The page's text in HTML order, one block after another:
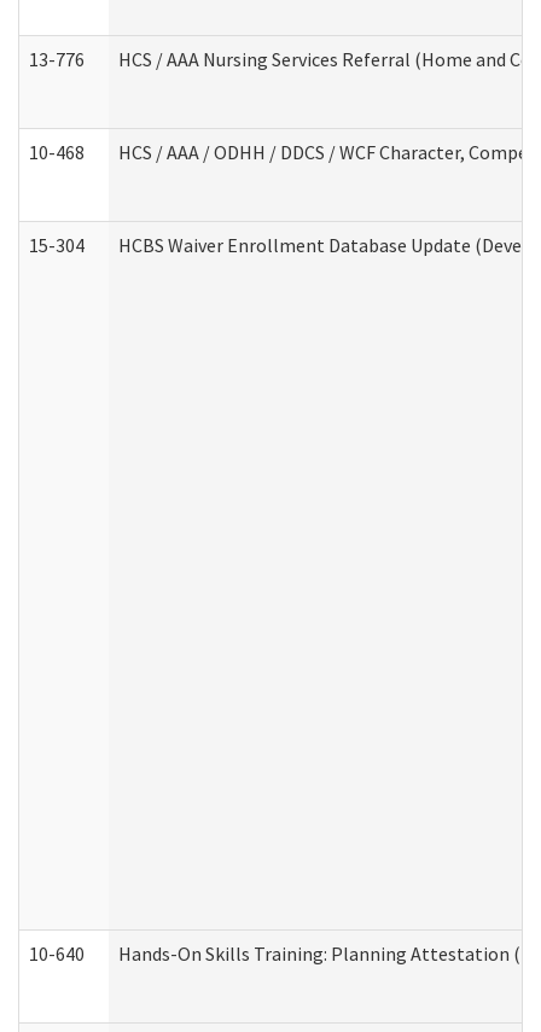
13-776 HCS / AAA Nursing Services Referral (Home and
10-468 HCS / AAA / ODHH / DDCS / WCF Character,
15-304 HCBS Waiver Enrollment Database Update
10-640 Hands-On Skills Training: Planning Attestation